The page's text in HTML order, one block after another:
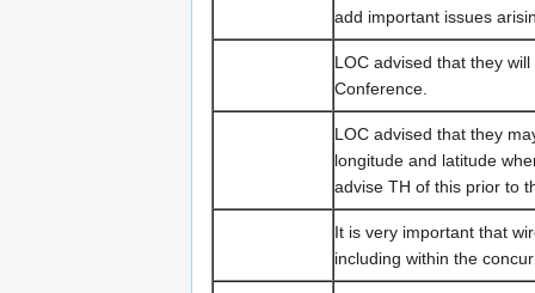
add important issues
LOC advised that they
Conference.
LOC advised that they
longitude and latitude
advise TH of this prior to
It is very important that
including within the